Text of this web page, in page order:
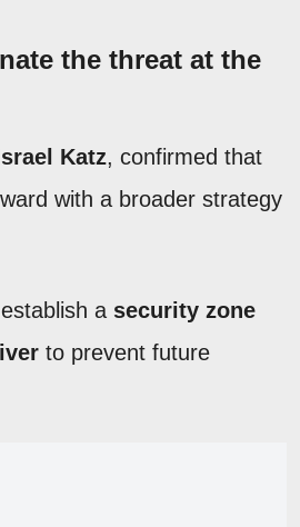
the threat at the
Katz, confirmed that
with a broader strategy
a security zone
to prevent future